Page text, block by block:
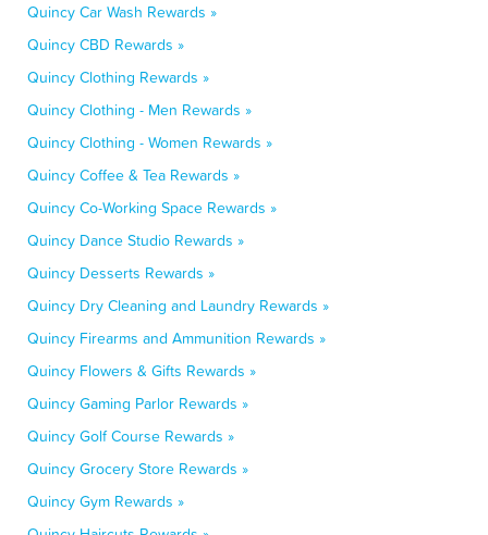
Quincy Car Wash Rewards »
Quincy CBD Rewards »
Quincy Clothing Rewards »
Quincy Clothing - Men Rewards »
Quincy Clothing - Women Rewards »
Quincy Coffee & Tea Rewards »
Quincy Co-Working Space Rewards »
Quincy Dance Studio Rewards »
Quincy Desserts Rewards »
Quincy Dry Cleaning and Laundry Rewards »
Quincy Firearms and Ammunition Rewards »
Quincy Flowers & Gifts Rewards »
Quincy Gaming Parlor Rewards »
Quincy Golf Course Rewards »
Quincy Grocery Store Rewards »
Quincy Gym Rewards »